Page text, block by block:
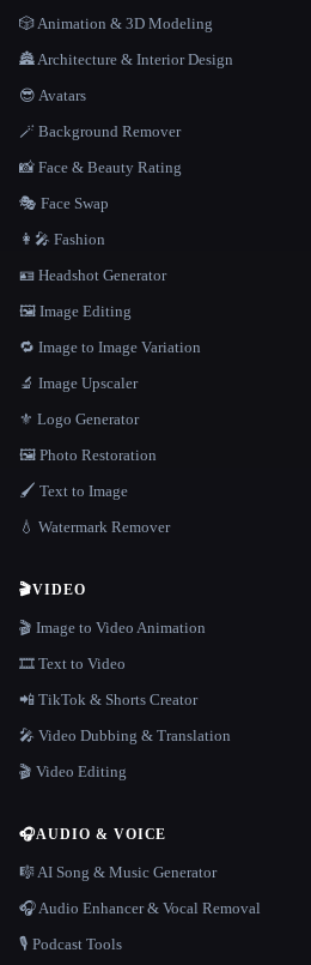
🎲 Animation & 3D Modeling
🏯 Architecture & Interior Design
😎 Avatars
🪄 Background Remover
📸 Face & Beauty Rating
🎭 Face Swap
👩‍🎤 Fashion
🪪 Headshot Generator
🖼️ Image Editing
🔁 Image to Image Variation
🔬 Image Upscaler
⚜️ Logo Generator
🖼️ Photo Restoration
🖌️ Text to Image
💧 Watermark Remover
🎬VIDEO
🎬 Image to Video Animation
🎞️ Text to Video
📲 TikTok & Shorts Creator
🎤 Video Dubbing & Translation
🎬 Video Editing
🎧AUDIO & VOICE
🎼 AI Song & Music Generator
🎧 Audio Enhancer & Vocal Removal
🎙️ Podcast Tools